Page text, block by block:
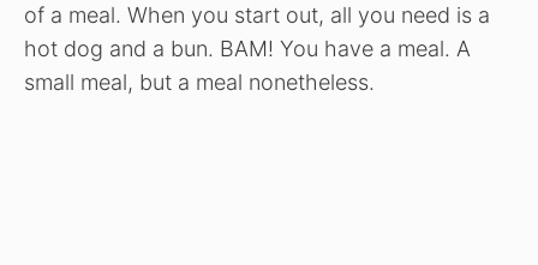
of a meal. When you start out, all you need is a
hot dog and a bun. BAM! You have a meal. A
small meal, but a meal nonetheless.